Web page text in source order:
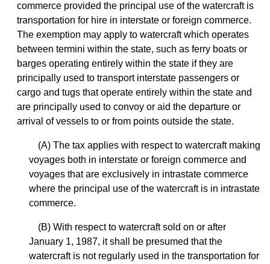
commerce provided the principal use of the watercraft is
transportation for hire in interstate or foreign commerce.
The exemption may apply to watercraft which operates
between termini within the state, such as ferry boats or
barges operating entirely within the state if they are
principally used to transport interstate passengers or
cargo and tugs that operate entirely within the state and
are principally used to convoy or aid the departure or
arrival of vessels to or from points outside the state.
(A) The tax applies with respect to watercraft making
voyages both in interstate or foreign commerce and
voyages that are exclusively in intrastate commerce
where the principal use of the watercraft is in intrastate
commerce.
(B) With respect to watercraft sold on or after
January 1, 1987, it shall be presumed that the
watercraft is not regularly used in the transportation for